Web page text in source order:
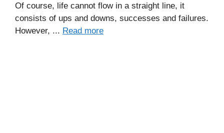
Of course, life cannot flow in a straight line, it
consists of ups and downs, successes and failures.
However, ... Read more